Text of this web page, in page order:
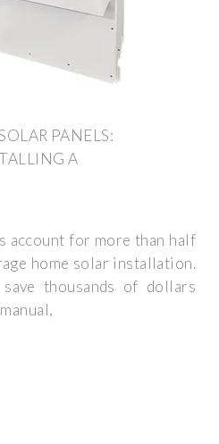
PANELS:
A
account for more than half
home solar installation.
thousands of dollars